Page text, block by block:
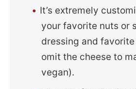
It’s extremely
your favorite nuts or
dressing and
omit the cheese to
vegan).